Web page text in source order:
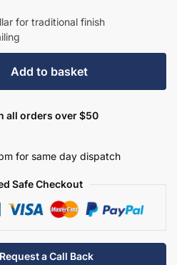
for traditional finish
Add to basket
all orders over $50
for same day dispatch
Safe Checkout
a Call Back